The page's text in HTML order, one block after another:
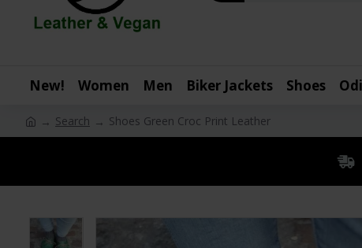
New! Women Men Biker Jackets Shoes
Search Shoes Green Croc Print Leather